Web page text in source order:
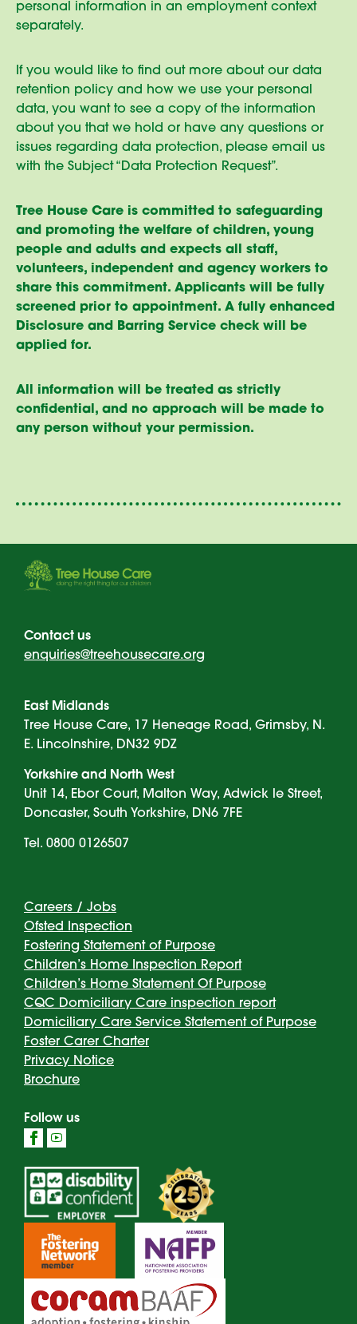
personal information in an employment context
separately.
If you would like to find out more about our data
retention policy and how we use your personal
data, you want to see a copy of the information
about you that we hold or have any questions or
issues regarding data protection, please email us
with the Subject “Data Protection Request”.
Tree House Care is committed to safeguarding
and promoting the welfare of children, young
people and adults and expects all staff,
volunteers, independent and agency workers to
share this commitment. Applicants will be fully
screened prior to appointment. A fully enhanced
Disclosure and Barring Service check will be
applied for.
All information will be treated as strictly
confidential, and no approach will be made to
any person without your permission.
Contact us
enquiries@treehousecare.org
East Midlands
Tree House Care, 17 Heneage Road, Grimsby, N.
E. Lincolnshire, DN32 9DZ
Yorkshire and North West
Unit 14, Ebor Court, Malton Way, Adwick le Street,
Doncaster, South Yorkshire, DN6 7FE
Tel. 0800 0126507
Follow us
Careers / Jobs
Ofsted Inspection
Fostering Statement of Purpose
Children’s Home Inspection Report
Children’s Home Statement Of Purpose
CQC Domiciliary Care inspection report
Domiciliary Care Service Statement of Purpose
Foster Carer Charter
Privacy Notice
Brochure